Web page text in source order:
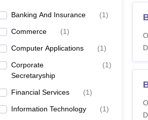
Banking And Insurance (1)
Commerce (1)
Computer Applications (1)
Corporate
Secretaryship
(1)
Financial Services (1)
Information Technology (1)